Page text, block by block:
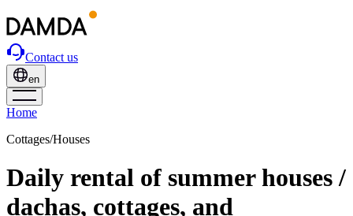
Contact us
en
Home
Cottages/Houses
Daily rental of summer houses /
dachas, cottages, and